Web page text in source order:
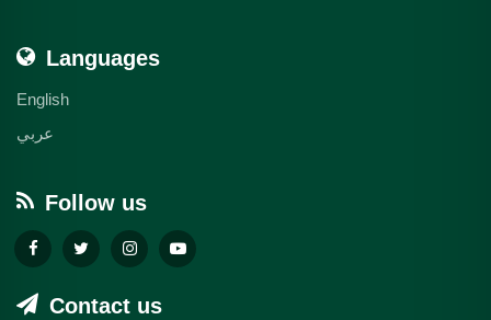
Languages
English
عربي
Follow us
Contact us